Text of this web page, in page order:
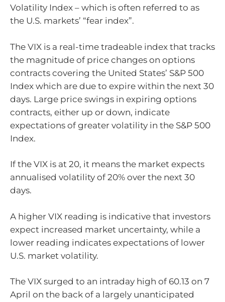
Volatility Index – which is often referred to as
the U.S. markets’ “fear index”.
The VIX is a real-time tradeable index that tracks
the magnitude of price changes on options
contracts covering the United States’ S&P 500
Index which are due to expire within the next 30
days. Large price swings in expiring options
contracts, either up or down, indicate
expectations of greater volatility in the S&P 500
Index.
If the VIX is at 20, it means the market expects
annualised volatility of 20% over the next 30
days.
A higher VIX reading is indicative that investors
expect increased market uncertainty, while a
lower reading indicates expectations of lower
U.S. market volatility.
The VIX surged to an intraday high of 60.13 on 7
April on the back of a largely unanticipated